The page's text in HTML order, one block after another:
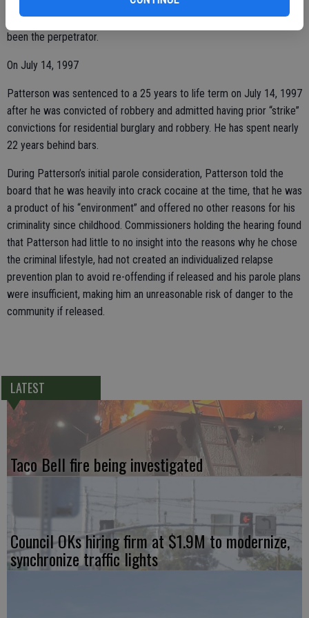
he would not admit to having committed the crimes even if he had
been the perpetrator.
On July 14, 1997
Patterson was sentenced to a 25 years to life term on July 14, 1997
after he was convicted of robbery and admitted having prior “strike”
convictions for residential burglary and robbery. He has spent nearly
22 years behind bars.
During Patterson’s initial parole consideration, Patterson told the
board that he was heavily into crack cocaine at the time, that he was
a product of his “environment” and offered no other reasons for his
criminality since childhood. Commissioners holding the hearing found
that Patterson had little to no insight into the reasons why he chose
the criminal lifestyle, had not created an individualized relapse
prevention plan to avoid re-offending if released and his parole plans
were insufficient, making him an unreasonable risk of danger to the
community if released.
LATEST
Taco Bell fire being investigated
Council OKs hiring firm at $1.9M to modernize,
synchronize traffic lights